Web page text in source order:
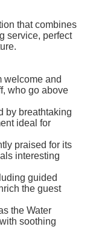
that combines
service, perfect
welcome and
who go above
by breathtaking
ideal for
praised for its
interesting
guided
the guest
the Water
soothing